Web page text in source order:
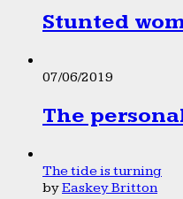
Stunted
07/06/2019
The
The tide is turning
byEaskey Britton